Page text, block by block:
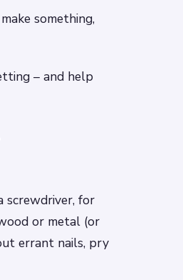
something,
– and help
screwdriver, for
or metal (or
errant nails, pry